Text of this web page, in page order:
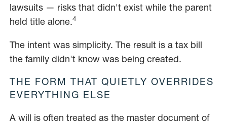
lawsuits — risks that didn't exist while the parent
held title alone.4
The intent was simplicity. The result is a tax bill
the family didn't know was being created.
THE FORM THAT QUIETLY OVERRIDES
EVERYTHING ELSE
A will is often treated as the master document of